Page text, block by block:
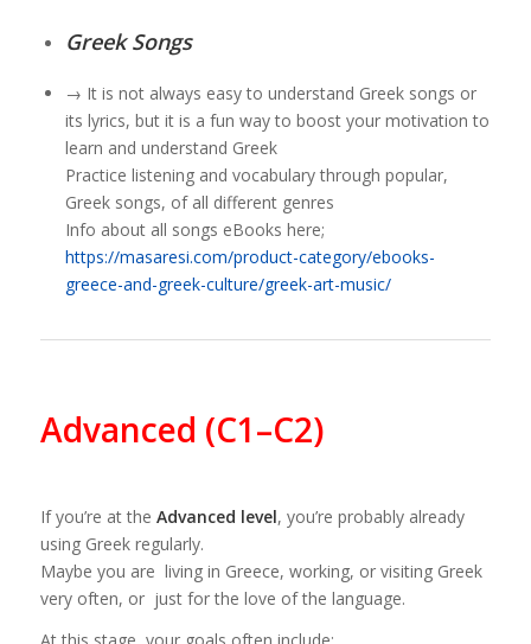
Greek Songs
→ It is not always easy to understand Greek songs or
its lyrics, but it is a fun way to boost your motivation to
learn and understand Greek
Practice listening and vocabulary through popular,
Greek songs, of all different genres
Info about all songs eBooks here;
https://masaresi.com/product-category/ebooks-
greece-and-greek-culture/greek-art-music/
Advanced (C1–C2)
If you’re at the Advanced level, you’re probably already
using Greek regularly.
Maybe you are living in Greece, working, or visiting Greek
very often, or just for the love of the language.